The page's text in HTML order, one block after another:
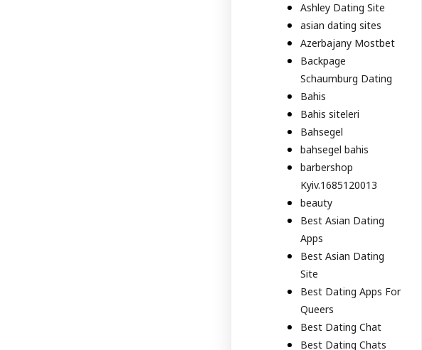
Ashley Dating Site
asian dating sites
Azerbajany Mostbet
Backpage
Schaumburg Dating
Bahis
Bahis siteleri
Bahsegel
bahsegel bahis
barbershop
Kyiv.1685120013
beauty
Best Asian Dating
Apps
Best Asian Dating
Site
Best Dating Apps For
Queers
Best Dating Chat
Best Dating Chats